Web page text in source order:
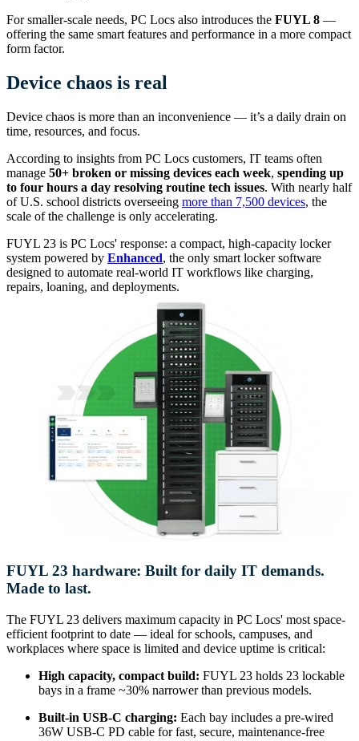
For smaller-scale needs, PC Locs also introduces the FUYL 8 —
offering the same smart features and performance in a more compact
form factor.
Device chaos is real
Device chaos is more than an inconvenience — it’s a daily drain on
time, resources, and focus.
According to insights from PC Locs customers, IT teams often
manage 50+ broken or missing devices each week, spending up
to four hours a day resolving routine tech issues. With nearly half
of U.S. school districts overseeing more than 7,500 devices, the
scale of the challenge is only accelerating.
FUYL 23 is PC Locs' response: a compact, high-capacity locker
system powered by Enhanced, the only smart locker software
designed to automate real-world IT workflows like charging,
repairs, loaning, and deployments.
FUYL 23 hardware: Built for daily IT demands.
Made to last.
The FUYL 23 delivers maximum capacity in PC Locs' most space-
efficient footprint to date — ideal for schools, campuses, and
workplaces where space is limited and device uptime is critical:
High capacity, compact build: FUYL 23 holds 23 lockable
bays in a frame ~30% narrower than previous models.
Built-in USB-C charging: Each bay includes a pre-wired
36W USB-C PD cable for fast, secure, maintenance-free